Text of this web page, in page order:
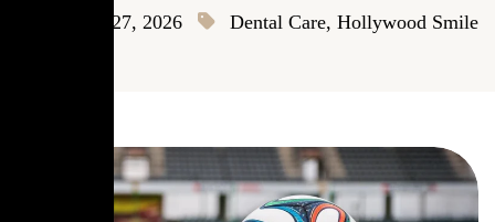
January 27, 2026 Dental Care, Hollywood Smile